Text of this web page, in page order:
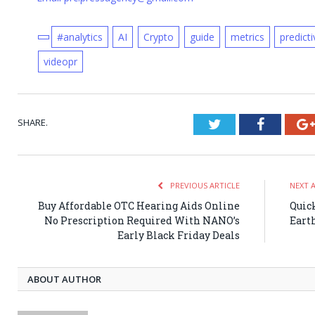
#analytics AI Crypto guide metrics
videopr
SHARE. Twitter
PREVIOUS ARTICLE
Buy Affordable OTC Hearing Aids Online
No Prescription Required With NANO’s
Early Black Friday Deals
NEXT
ABOUT AUTHOR